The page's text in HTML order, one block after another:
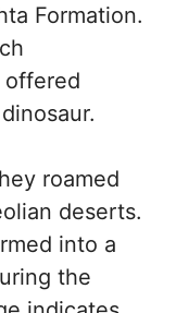
Formation.
offered
roamed
deserts.
into a
the